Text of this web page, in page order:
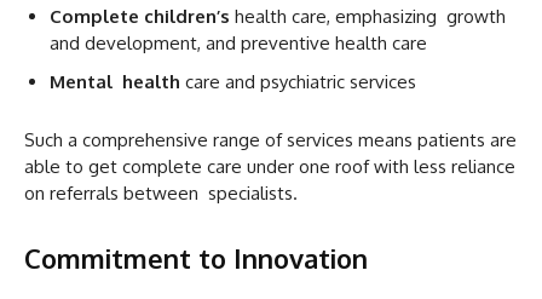
Complete children’s health care, emphasizing growth
and development, and preventive health care
Mental health care and psychiatric services
Such a comprehensive range of services means patients are
able to get complete care under one roof with less reliance
on referrals between specialists.
Commitment to Innovation